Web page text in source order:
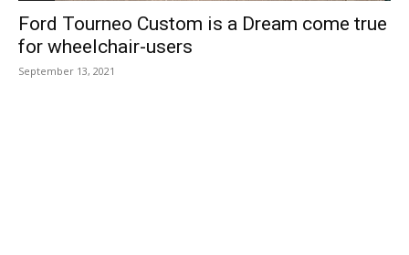
Ford Tourneo Custom is a Dream come true
for wheelchair-users
September 13, 2021